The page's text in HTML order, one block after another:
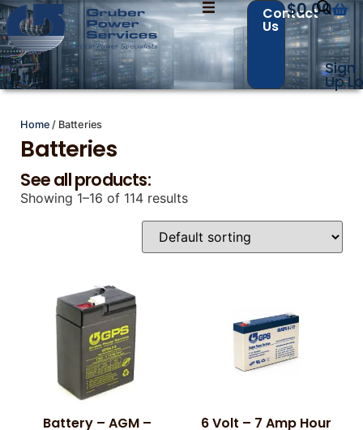
Contact Us with your questions!
Name *
Email*
Phone*
Contact
Us
$0.00
Sign
Up
Contact Us with your questions!
Name *
Email*
Phone*
Home / Batteries
Batteries
See all products:
Showing 1–16 of 114 results
Battery – AGM –
6 Volt – 7 Amp Hour